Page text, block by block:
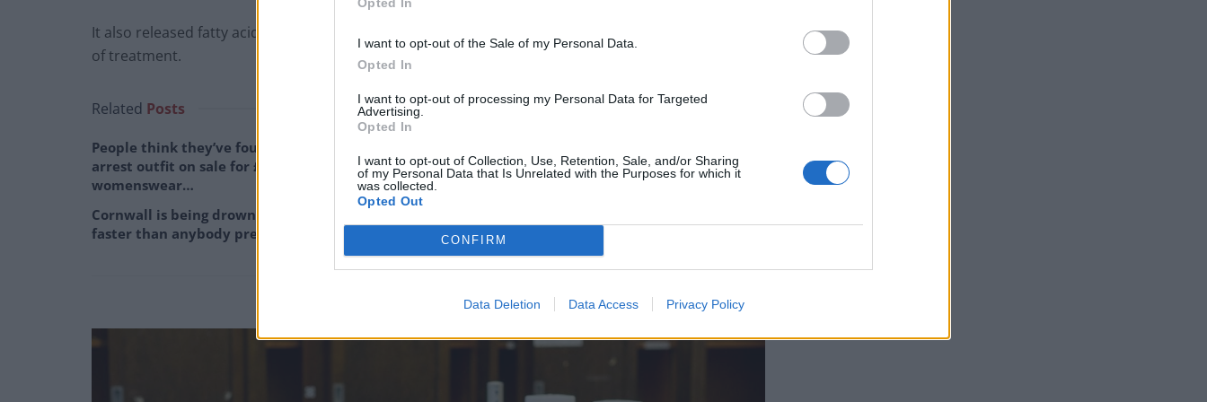
I want to opt-out of the Sale of my Personal Data.
Opted In
I want to opt-out of processing my Personal Data for Targeted
Advertising.
Opted In
I want to opt-out of Collection, Use, Retention, Sale, and/or Sharing
of my Personal Data that Is Unrelated with the Purposes for which it
was collected.
Opted Out
CONFIRM
Data Deletion Data Access Privacy Policy
It also released fatty acids from the mixture that can be broken down by bacteria in the next stage
of treatment.
Related Posts
People think they’ve found Andrew Tate’s
arrest outfit on sale for £29 in ASDA’s
womenswear…
Cornwall is being drowned in plastic, and
faster than anybody predicted
to meet new Labour pollution targets